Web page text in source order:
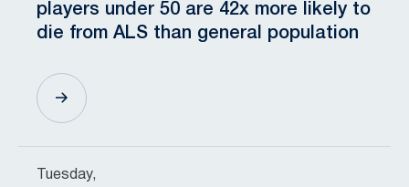
players under 50 are 42x more likely to
die from ALS than general population
Tuesday,